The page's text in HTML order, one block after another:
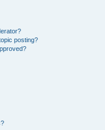
posting?